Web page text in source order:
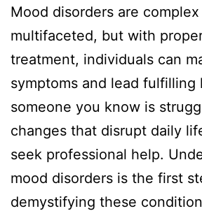
Mood disorders are complex
multifaceted, but with
treatment, individuals can
symptoms and lead fulfilling
someone you know is
changes that disrupt daily
seek professional help.
mood disorders is the first
demystifying these